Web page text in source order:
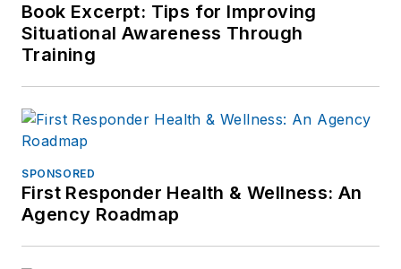
Book Excerpt: Tips for Improving
Situational Awareness Through
Training
SPONSORED
First Responder Health & Wellness: An
Agency Roadmap